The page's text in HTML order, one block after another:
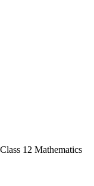
12 Mathematics